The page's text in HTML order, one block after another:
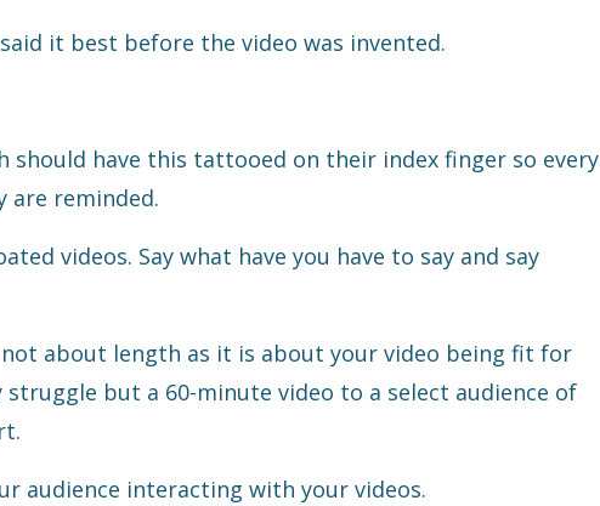
it best before the video was invented.
should have this tattooed on their index finger so every
reminded.
videos. Say what have you have to say and say
about length as it is about your video being fit for
but a 60-minute video to a select audience of
audience interacting with your videos.